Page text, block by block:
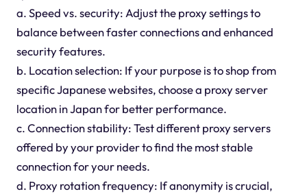
a. Speed vs. security: Adjust the proxy settings to
balance between faster connections and enhanced
security features.
b. Location selection: If your purpose is to shop from
specific Japanese websites, choose a proxy server
location in Japan for better performance.
c. Connection stability: Test different proxy servers
offered by your provider to find the most stable
connection for your needs.
d. Proxy rotation frequency: If anonymity is crucial,